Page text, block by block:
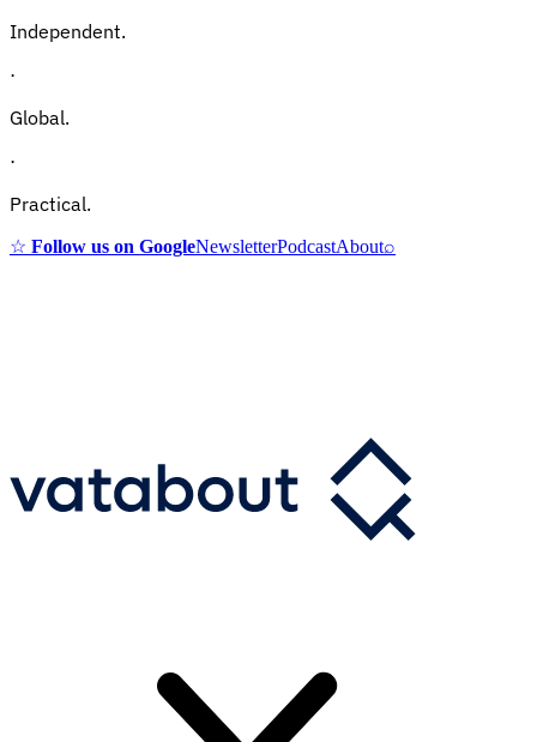
Independent.
·
Global.
·
Practical.
☆ Follow us on GoogleNewsletterPodcastAbout⌕